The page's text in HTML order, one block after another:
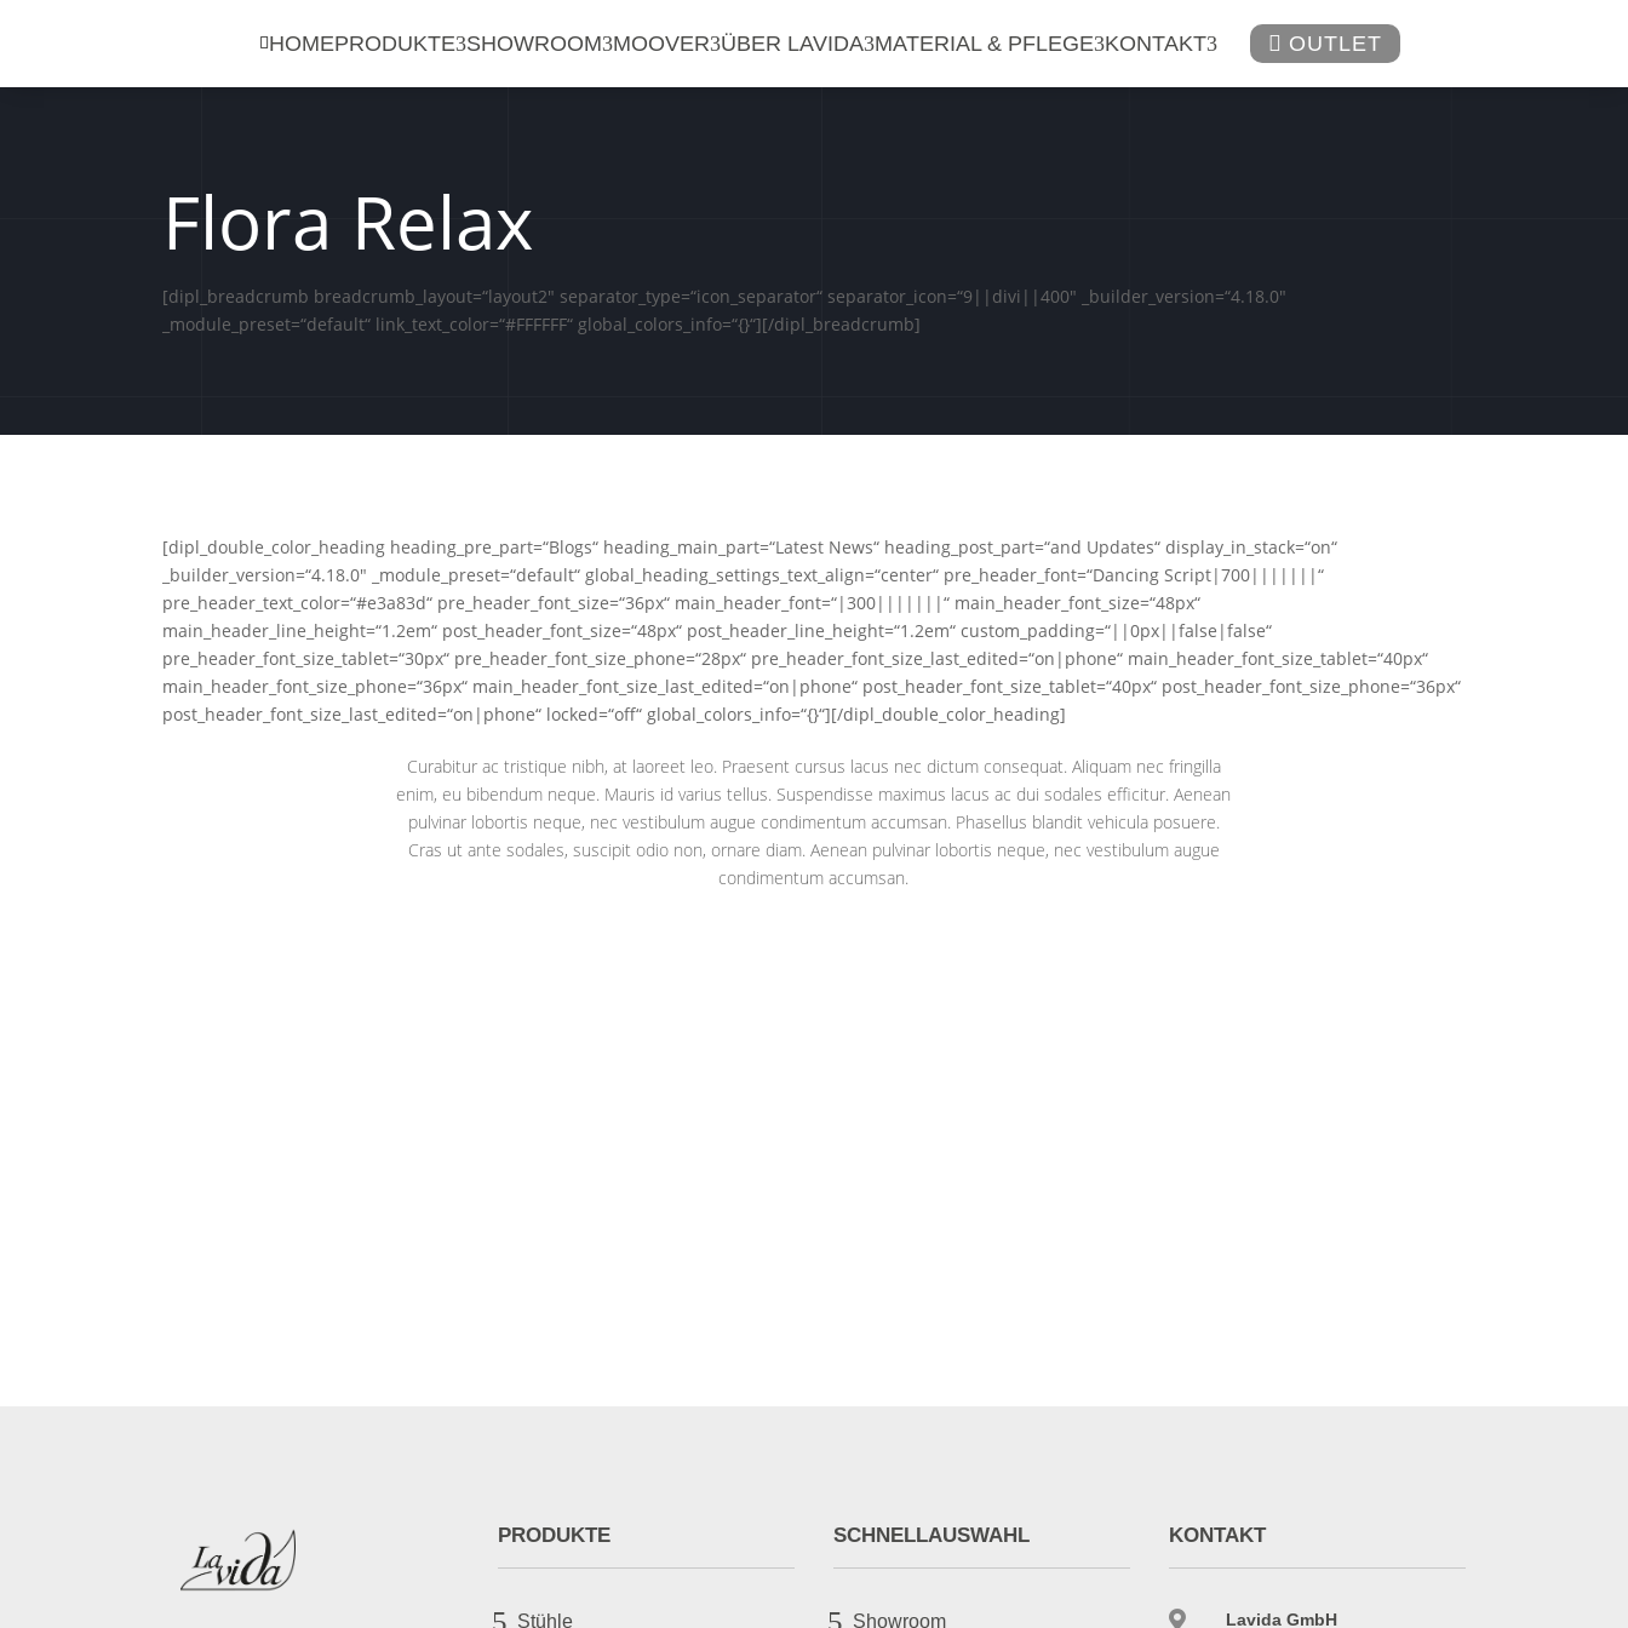
 HOMEPRODUKTE SHOWROOM MOOVER ÜBER LAVIDA MATERIAL & PFLEGE KONTAKT  OUTLET
Flora Relax
[dipl_breadcrumb breadcrumb_layout=“layout2″ separator_type=“icon_separator“ separator_icon=“9||divi||400″ _builder_version=“4.18.0″
_module_preset=“default“ link_text_color=“#FFFFFF“ global_colors_info=“{}“][/dipl_breadcrumb]
[dipl_double_color_heading heading_pre_part=“Blogs“ heading_main_part=“Latest News“ heading_post_part=“and Updates“ display_in_stack=“on“
_builder_version=“4.18.0″ _module_preset=“default“ global_heading_settings_text_align=“center“ pre_header_font=“Dancing Script|700|||||||“
pre_header_text_color=“#e3a83d“ pre_header_font_size=“36px“ main_header_font=“|300|||||||“ main_header_font_size=“48px“
main_header_line_height=“1.2em“ post_header_font_size=“48px“ post_header_line_height=“1.2em“ custom_padding=“||0px||false|false“
pre_header_font_size_tablet=“30px“ pre_header_font_size_phone=“28px“ pre_header_font_size_last_edited=“on|phone“ main_header_font_size_tablet=“40px“
main_header_font_size_phone=“36px“ main_header_font_size_last_edited=“on|phone“ post_header_font_size_tablet=“40px“ post_header_font_size_phone=“36px“
post_header_font_size_last_edited=“on|phone“ locked=“off“ global_colors_info=“{}“][/dipl_double_color_heading]
Curabitur ac tristique nibh, at laoreet leo. Praesent cursus lacus nec dictum consequat. Aliquam nec fringilla
enim, eu bibendum neque. Mauris id varius tellus. Suspendisse maximus lacus ac dui sodales efficitur. Aenean
pulvinar lobortis neque, nec vestibulum augue condimentum accumsan. Phasellus blandit vehicula posuere.
Cras ut ante sodales, suscipit odio non, ornare diam. Aenean pulvinar lobortis neque, nec vestibulum augue
condimentum accumsan.
PRODUKTE
Stühle
SCHNELLAUSWAHL
Showroom
KONTAKT
 Lavida GmbH